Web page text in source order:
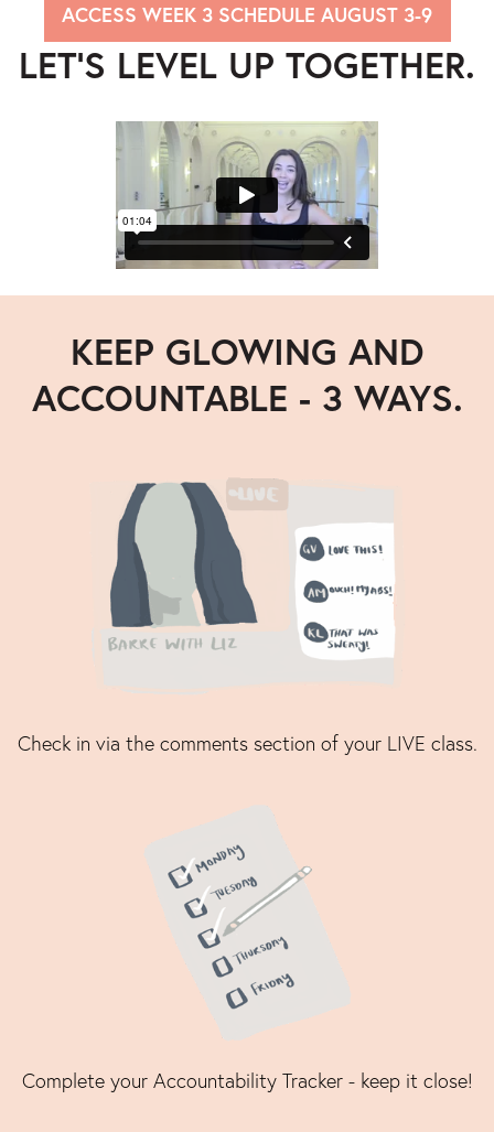
ACCESS WEEK 3 SCHEDULE AUGUST 3-9
LET’S LEVEL UP TOGETHER.
KEEP GLOWING AND
ACCOUNTABLE - 3 WAYS.
Check in via the comments section of your LIVE class.
Complete your Accountability Tracker - keep it close!